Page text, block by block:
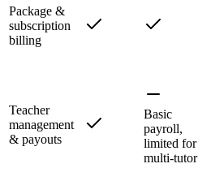
Package &
subscription
billing
Teacher
management
& payouts
Basic
payroll,
limited for
multi-tutor